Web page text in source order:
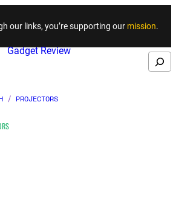
Skip to content
our links, you’re supporting our mission.
Search
/ PROJECTORS